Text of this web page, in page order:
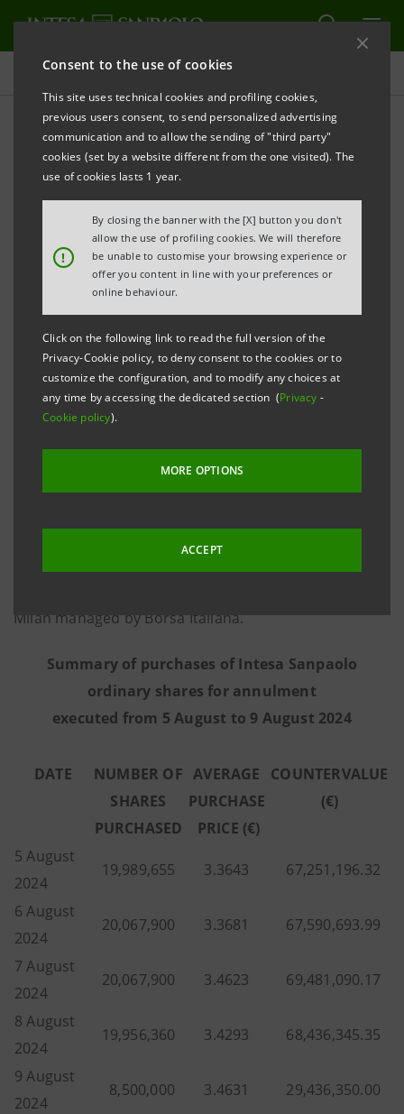
Consent to the use of cookies
This site uses technical cookies and profiling cookies,
previous users consent, to send personalized advertising
communication and to allow the sending of "third party"
cookies (set by a website different from the one visited). The
use of cookies lasts 1 year.
!
By closing the banner with the [X] button you don't
allow the use of profiling cookies. We will therefore
be unable to customise your browsing experience or
offer you content in line with your preferences or
online behaviour.
Click on the following link to read the full version of the
Privacy-Cookie policy, to deny consent to the cookies or to
customize the configuration, and to modify any choices at
any time by accessing the dedicated section (Privacy -
Cookie policy).
MORE OPTIONS
ACCEPT
Press releases
PRINT REFRESH
INTESA SANPAOLO: EXECUTION OF PROGRAMME
OF PURCHASE OF OWN SHARES FOR ANNULMENT
IN THE PERIOD 5 AUGUST - 9 AUGUST 2024
Turin - Milan, 12 August 2024– With reference to the
execution of the programme of purchase of own
shares for annulment (buyback), which was disclosed
to the market on 27 May 2024 and launched on 3 June
2024, Intesa Sanpaolo, pursuant to Article 2 of the
Commission Delegated Regulation (EU) 2016/1052 of
8 March 2016, communicates that - on the basis of
information provided by Goldman Sachs
International, the third-party intermediary appointed
Milan managed by Borsa Italiana.
Summary of purchases of Intesa Sanpaolo
ordinary shares for annulment
executed from 5 August to 9 August 2024
DATE
NUMBER OF
SHARES
PURCHASED
AVERAGE
PURCHASE
PRICE (€)
COUNTERVALUE
(€)
5 August
2024
19,989,655 3.3643 67,251,196.32
6 August
2024
20,067,900 3.3681 67,590,693.99
7 August
2024
20,067,900 3.4623 69,481,090.17
8 August
2024
19,956,360 3.4293 68,436,345.35
9 August
2024
8,500,000 3.4631 29,436,350.00